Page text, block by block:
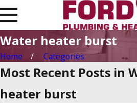
Water heater burst
Home Categories
Most Recent Posts in
heater burst